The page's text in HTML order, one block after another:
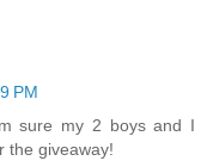
PM
sure my 2 boys and I
the giveaway!